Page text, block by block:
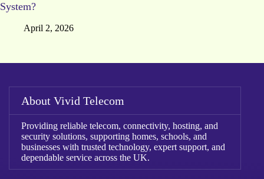
System?
April 2, 2026
About Vivid Telecom
Providing reliable telecom, connectivity, hosting, and
security solutions, supporting homes, schools, and
businesses with trusted technology, expert support, and
dependable service across the UK.